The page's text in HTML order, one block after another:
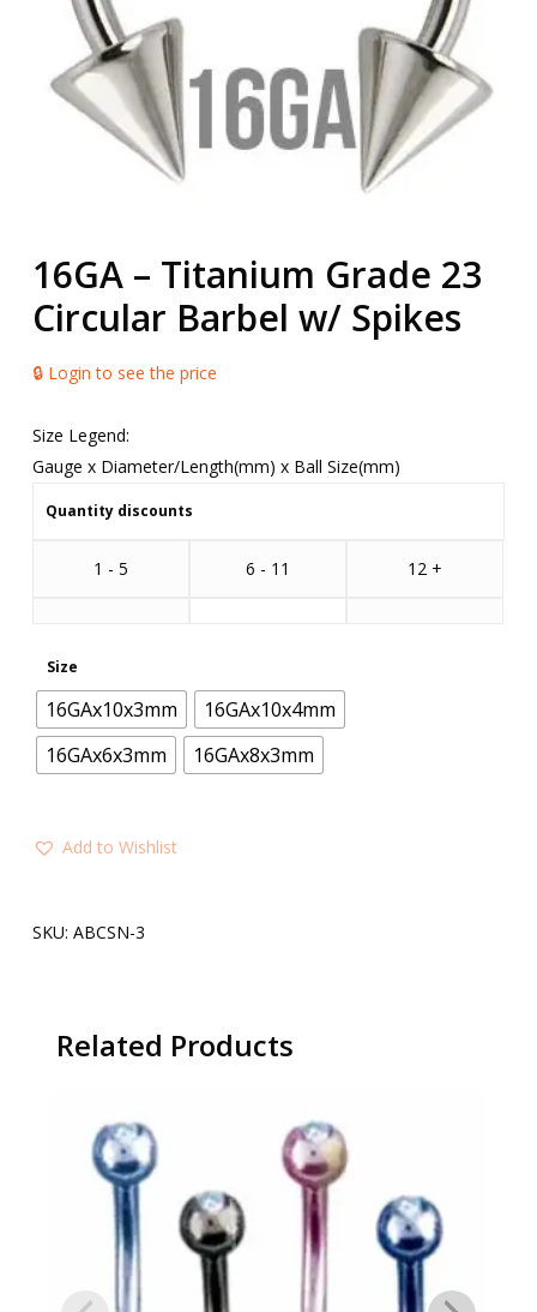
16GA – Titanium Grade 23
Circular Barbel w/ Spikes
🔒 Login to see the price
Size Legend:
Gauge x Diameter/Length(mm) x Ball Size(mm)
Quantity discounts
1 - 5 6 - 11 12 +
Size
16GAx10x3mm
16GAx10x4mm
16GAx6x3mm
16GAx8x3mm
Add to Wishlist
SKU: ABCSN-3
Related Products